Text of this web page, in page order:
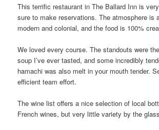
This terrific restaurant in The Ballard Inn is
sure to make reservations. The atmosphere is
modern and colonial, and the food is 100%
We loved every course. The standouts were
soup I’ve ever tasted, and some incredibly
hamachi was also melt in your mouth tender.
efficient team effort.
The wine list offers a nice selection of local
French wines, but very little variety by the